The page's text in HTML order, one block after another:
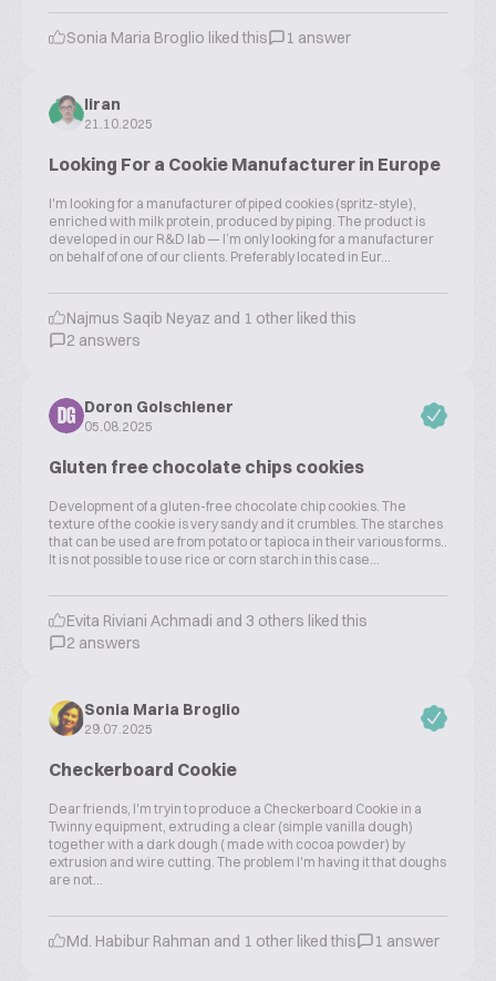
Sonia Maria Broglio liked this 1 answer
liran
21.10.2025
Looking For a Cookie Manufacturer in Europe
I'm looking for a manufacturer of piped cookies (spritz-style),
enriched with milk protein, produced by piping. The product is
developed in our R&D lab — I’m only looking for a manufacturer
on behalf of one of our clients. Preferably located in Eur...
Najmus Saqib Neyaz and 1 other liked this
2 answers
DG
Doron Golschiener
05.08.2025
Gluten free chocolate chips cookies
Development of a gluten-free chocolate chip cookies. The
texture of the cookie is very sandy and it crumbles. The starches
that can be used are from potato or tapioca in their various forms..
It is not possible to use rice or corn starch in this case...
Evita Riviani Achmadi and 3 others liked this
2 answers
Sonia Maria Broglio
29.07.2025
Checkerboard Cookie
Dear friends, I'm tryin to produce a Checkerboard Cookie in a
Twinny equipment, extruding a clear (simple vanilla dough)
together with a dark dough ( made with cocoa powder) by
extrusion and wire cutting. The problem I'm having it that doughs
are not...
Md. Habibur Rahman and 1 other liked this 1 answer